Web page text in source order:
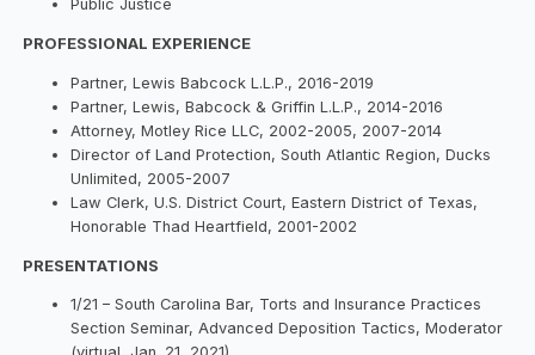
Public Justice
PROFESSIONAL EXPERIENCE
Partner, Lewis Babcock L.L.P., 2016-2019
Partner, Lewis, Babcock & Griffin L.L.P., 2014-2016
Attorney, Motley Rice LLC, 2002-2005, 2007-2014
Director of Land Protection, South Atlantic Region, Ducks
Unlimited, 2005-2007
Law Clerk, U.S. District Court, Eastern District of Texas,
Honorable Thad Heartfield, 2001-2002
PRESENTATIONS
1/21 – South Carolina Bar, Torts and Insurance Practices
Section Seminar, Advanced Deposition Tactics, Moderator